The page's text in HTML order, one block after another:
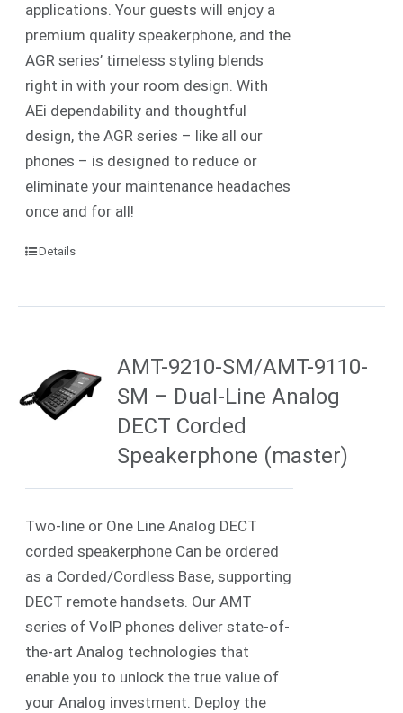
applications. Your guests will enjoy a
premium quality speakerphone, and the
AGR series’ timeless styling blends
right in with your room design. With
AEi dependability and thoughtful
design, the AGR series – like all our
phones – is designed to reduce or
eliminate your maintenance headaches
once and for all!
Details
AMT-9210-SM/AMT-9110-
SM – Dual-Line Analog
DECT Corded
Speakerphone (master)
Two-line or One Line Analog DECT
corded speakerphone Can be ordered
as a Corded/Cordless Base, supporting
DECT remote handsets. Our AMT
series of VoIP phones deliver state-of-
the-art Analog technologies that
enable you to unlock the true value of
your Analog investment. Deploy the